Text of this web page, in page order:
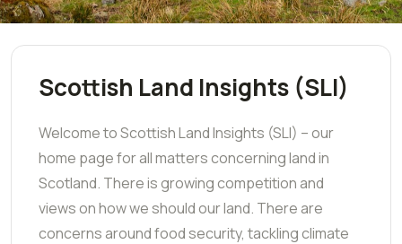
Scottish Land Insights (SLI)
Welcome to Scottish Land Insights (SLI) – our
home page for all matters concerning land in
Scotland. There is growing competition and
views on how we should our land. There are
concerns around food security, tackling climate